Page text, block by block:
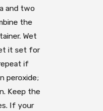
and two
the
Wet
it set for
if
peroxide;
Keep the
If your